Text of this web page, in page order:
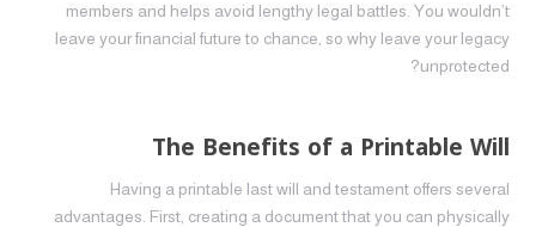
members and helps avoid lengthy legal battles. You wouldn’t
leave your financial future to chance, so why leave your legacy
unprotected?
The Benefits of a Printable Will
Having a printable last will and testament offers several
advantages. First, creating a document that you can physically